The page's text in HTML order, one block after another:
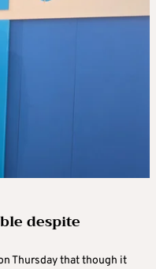
despite
Thursday that though it